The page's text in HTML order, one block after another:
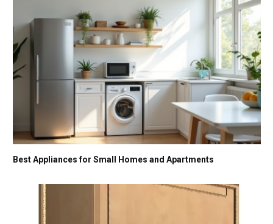
Best Appliances for Small Homes and Apartments